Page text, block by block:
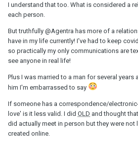
I understand that too. What is considered a
each person.
But truthfully @Agentra has more of a
have in my life currently! I've had to keep
so practically my only communications are
see anyone in real life!
Plus I was married to a man for several years
him I'm embarrassed to say
If someone has a correspondence/
love' is it less valid. I did OLD and thought
did actually meet in person but they were not
created online.